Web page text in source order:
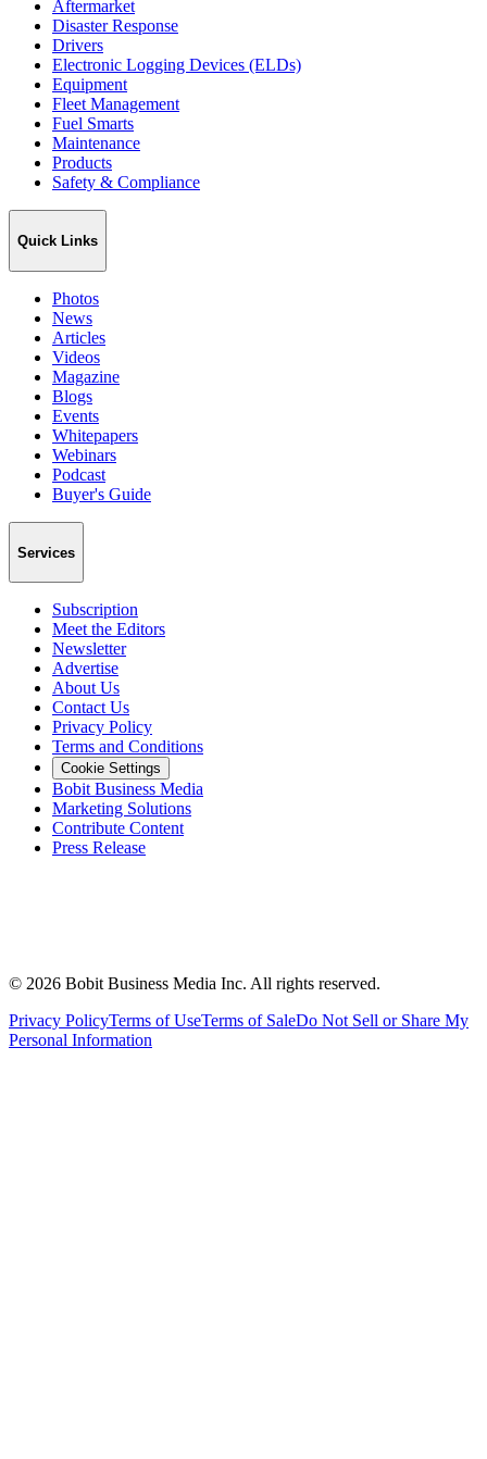
Aftermarket
Disaster Response
Drivers
Electronic Logging Devices (ELDs)
Equipment
Fleet Management
Fuel Smarts
Maintenance
Products
Safety & Compliance
Quick Links
Photos
News
Articles
Videos
Magazine
Blogs
Events
Whitepapers
Webinars
Podcast
Buyer's Guide
Services
Subscription
Meet the Editors
Newsletter
Advertise
About Us
Contact Us
Privacy Policy
Terms and Conditions
Cookie Settings
Bobit Business Media
Marketing Solutions
Contribute Content
Press Release
© 2026 Bobit Business Media Inc. All rights reserved.
Privacy PolicyTerms of UseTerms of SaleDo Not Sell or Share My
Personal Information